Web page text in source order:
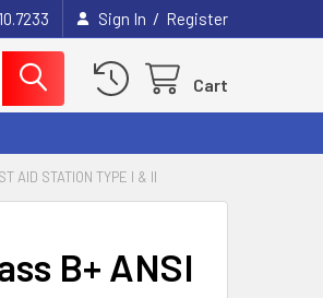
Sign In / Register
Cart
AID STATION TYPE I & II
B+ ANSI